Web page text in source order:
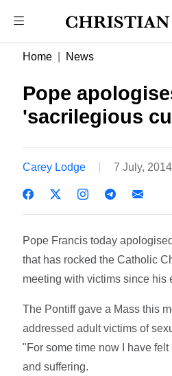
Home News
Pope
'sacrilegious
Carey Lodge 7 July,
Pope Francis today
that has rocked the Catholic
meeting with victims since his
The Pontiff gave a Mass this
addressed adult victims of
"For some time now I have
and suffering.